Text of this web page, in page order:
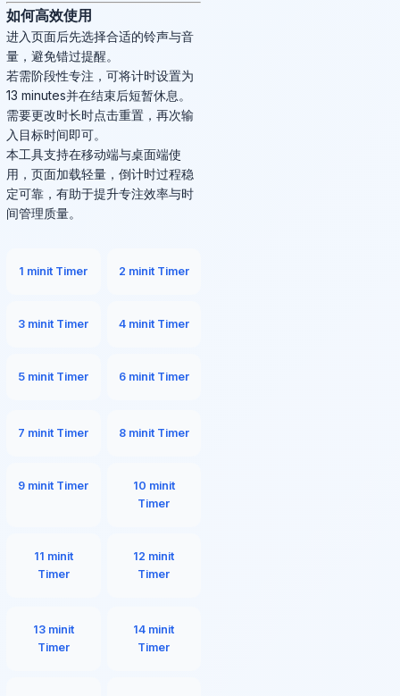
如何高效使用
进入页面后先选择合适的铃声与音
量，避免错过提醒。
若需阶段性专注，可将计时设置为
13 minutes并在结束后短暂休息。
需要更改时长时点击重置，再次输
入目标时间即可。
本工具支持在移动端与桌面端使
用，页面加载轻量，倒计时过程稳
定可靠，有助于提升专注效率与时
间管理质量。
1 minit Timer 2 minit Timer
3 minit Timer 4 minit Timer
5 minit Timer 6 minit Timer
7 minit Timer 8 minit Timer
9 minit Timer
10 minit
Timer
11 minit
Timer
12 minit
Timer
13 minit
Timer
14 minit
Timer